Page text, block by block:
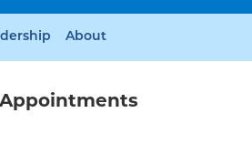
About